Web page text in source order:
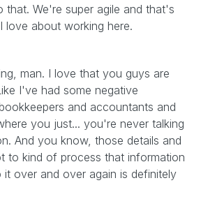
We're super agile and that's
love about working here.
man. I love that you guys are
I've had some negative
and accountants and
you just... you're never talking
And you know, those details and
to kind of process that information
over and over again is definitely